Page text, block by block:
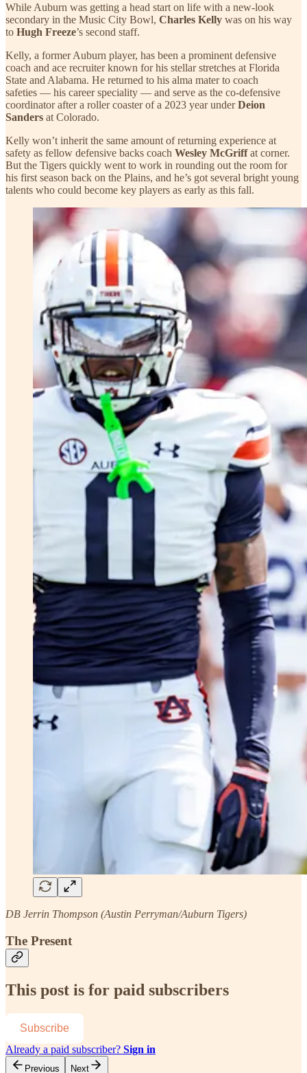
While Auburn was getting a head start on life with a new-look
secondary in the Music City Bowl, Charles Kelly was on his way
to Hugh Freeze’s second staff.
Kelly, a former Auburn player, has been a prominent defensive
coach and ace recruiter known for his stellar stretches at Florida
State and Alabama. He returned to his alma mater to coach
safeties — his career speciality — and serve as the co-defensive
coordinator after a roller coaster of a 2023 year underDeion
Sanders at Colorado.
Kelly won’t inherit the same amount of returning experience at
safety as fellow defensive backs coach Wesley McGriffat corner.
But the Tigers quickly went to work in rounding out the room for
his first season back on the Plains, and he’s got several bright young
talents who could become key players as early as this fall.
DB Jerrin Thompson (Austin Perryman/Auburn Tigers)
The Present
This post is for paid subscribers
Subscribe
Already a paid subscriber? Sign in
Previous Next